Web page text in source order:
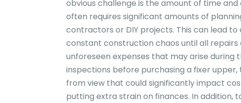
obvious challenge is the amount of time
often requires significant amounts of
contractors or DIY projects. This can lead
constant construction chaos until all
unforeseen expenses that may arise during
inspections before purchasing a fixer
from view that could significantly impact
putting extra strain on finances. In addition,